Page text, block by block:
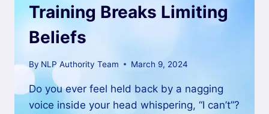
Training Breaks Limiting
Beliefs
By NLP Authority Team March 9, 2024
Do you ever feel held back by a nagging
voice inside your head whispering, “I can’t”?